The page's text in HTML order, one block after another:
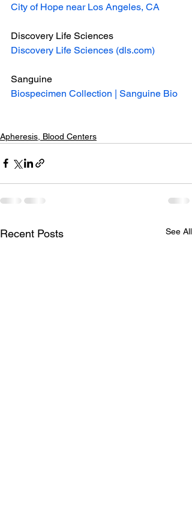
City of Hope near Los Angeles, CA
Discovery Life Sciences
Discovery Life Sciences (dls.com)
Sanguine
Biospecimen Collection | Sanguine Bio
Apheresis, Blood Centers
Recent Posts See All